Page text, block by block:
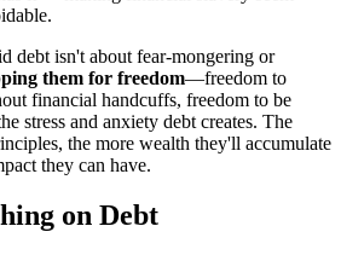
debt isn't about fear-mongering or
them for freedom—freedom to
financial handcuffs, freedom to be
stress and anxiety debt creates. The
the more wealth they'll accumulate
they can have.
on Debt